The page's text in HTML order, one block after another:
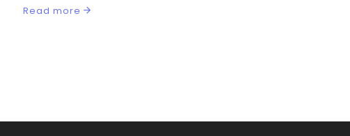
Read more